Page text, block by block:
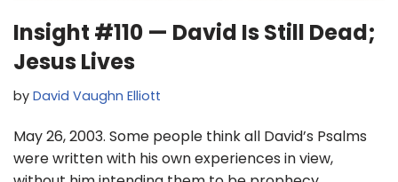
Insight #110 — David Is Still Dead;
Jesus Lives
by David Vaughn Elliott
May 26, 2003. Some people think all David’s Psalms
were written with his own experiences in view,